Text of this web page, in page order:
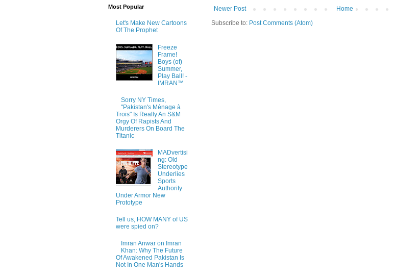
Newer Post
Home
Subscribe to: Post Comments (Atom)
Most Popular
Let's Make New Cartoons
Of The Prophet
Freeze
Frame!
Boys (of)
Summer,
Play Ball! -
IMRAN™
Sorry NY Times,
"Pakistan's Ménage à
Trois" Is Really An S&M
Orgy Of Rapists And
Murderers On Board The
Titanic
MADvertisi
ng: Old
Stereotype
Underlies
Sports
Authority
Under Armor New
Prototype
Tell us, HOW MANY of US
were spied on?
Imran Anwar on Imran
Khan: Why The Future
Of Awakened Pakistan Is
Not In One Man's Hands